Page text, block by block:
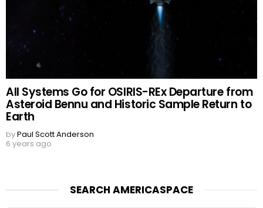
All Systems Go for OSIRIS-REx Departure from
Asteroid Bennu and Historic Sample Return to
Earth
byPaul Scott Anderson
6 years ago
SEARCH AMERICASPACE